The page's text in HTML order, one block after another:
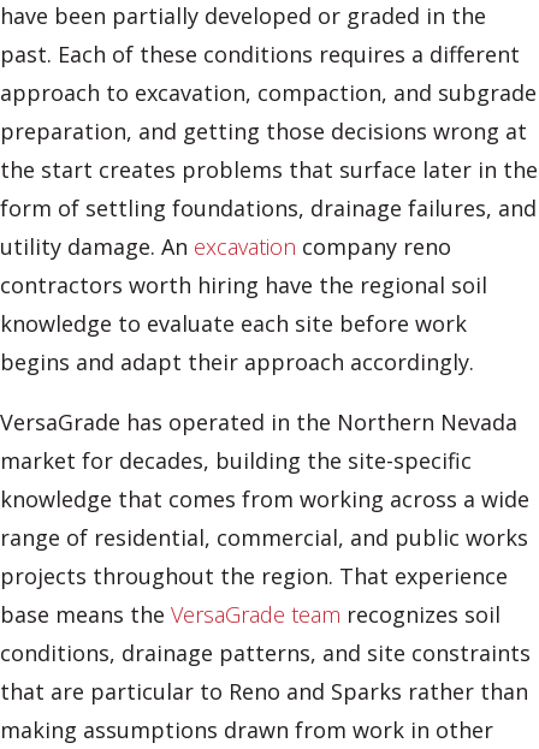
have been partially developed or graded in the
past. Each of these conditions requires a different
approach to excavation, compaction, and subgrade
preparation, and getting those decisions wrong at
the start creates problems that surface later in the
form of settling foundations, drainage failures, and
utility damage. An excavation company reno
contractors worth hiring have the regional soil
knowledge to evaluate each site before work
begins and adapt their approach accordingly.
VersaGrade has operated in the Northern Nevada
market for decades, building the site-specific
knowledge that comes from working across a wide
range of residential, commercial, and public works
projects throughout the region. That experience
base means the VersaGrade team recognizes soil
conditions, drainage patterns, and site constraints
that are particular to Reno and Sparks rather than
making assumptions drawn from work in other